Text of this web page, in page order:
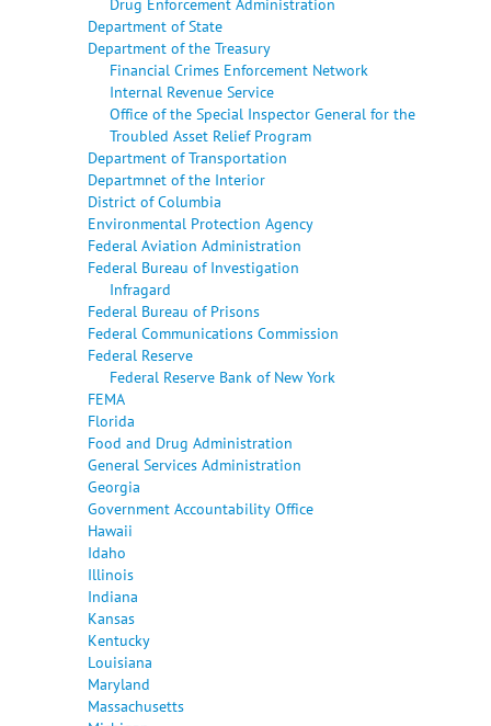
Department of State
Department of the Treasury
Financial Crimes Enforcement Network
Internal Revenue Service
Office of the Special Inspector General for the
Troubled Asset Relief Program
Department of Transportation
Departmnet of the Interior
District of Columbia
Environmental Protection Agency
Federal Aviation Administration
Federal Bureau of Investigation
Infragard
Federal Bureau of Prisons
Federal Communications Commission
Federal Reserve
Federal Reserve Bank of New York
FEMA
Florida
Food and Drug Administration
General Services Administration
Georgia
Government Accountability Office
Hawaii
Idaho
Illinois
Indiana
Kansas
Kentucky
Louisiana
Maryland
Massachusetts